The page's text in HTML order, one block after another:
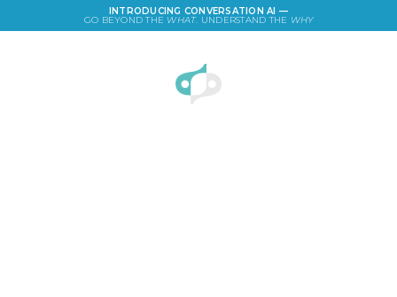
INTRODUCING CONVERSATION AI —
GO BEYOND THE WHAT. UNDERSTAND THE WHY